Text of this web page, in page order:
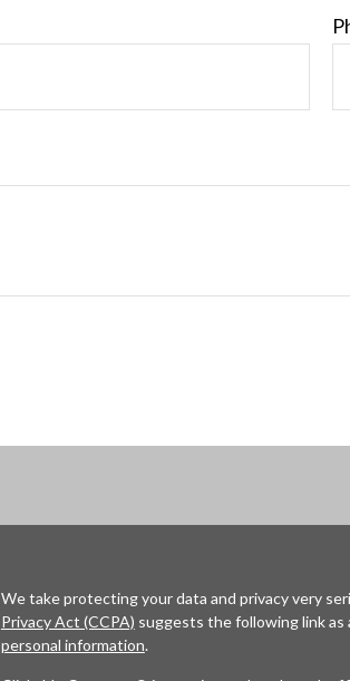
We take protecting your data and privacy very
Privacy Act (CCPA) suggests the following link
personal information.